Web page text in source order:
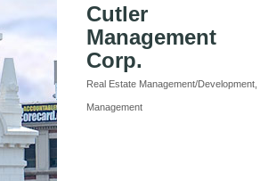
Cutler
Management
Corp.
Categories
Real Estate Management/Development
Management